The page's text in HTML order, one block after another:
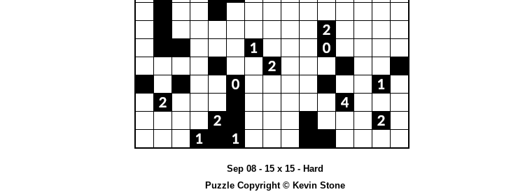
Sep 08 - 15 x 15 - Hard
Puzzle Copyright © Kevin Stone